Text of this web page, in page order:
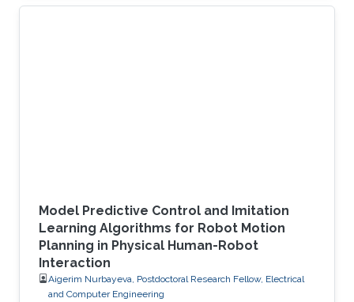
Model Predictive Control and Imitation
Learning Algorithms for Robot Motion
Planning in Physical Human-Robot
Interaction
Aigerim Nurbayeva, Postdoctoral Research Fellow, Electrical
and Computer Engineering